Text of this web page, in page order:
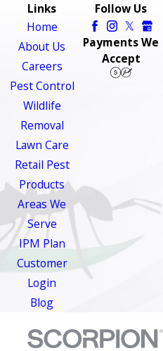
Links
Home
About Us
Careers
Pest Control
Wildlife
Removal
Lawn Care
Retail Pest
Products
Areas We
Serve
IPM Plan
Customer
Login
Blog
Follow Us
Payments We
Accept